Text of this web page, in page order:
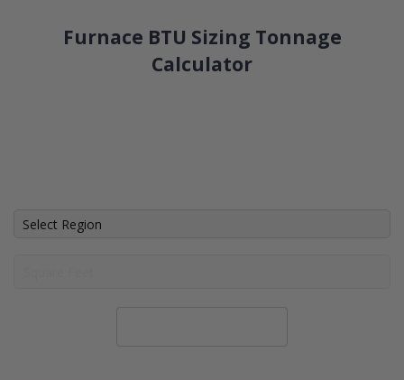
Furnace BTU Sizing Tonnage
Calculator